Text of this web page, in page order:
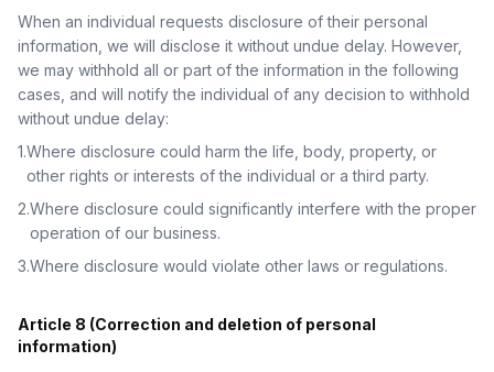
When an individual requests disclosure of their personal
information, we will disclose it without undue delay. However,
we may withhold all or part of the information in the following
cases, and will notify the individual of any decision to withhold
without undue delay:
1.Where disclosure could harm the life, body, property, or
other rights or interests of the individual or a third party.
2.Where disclosure could significantly interfere with the proper
operation of our business.
3.Where disclosure would violate other laws or regulations.
Article 8 (Correction and deletion of personal
information)